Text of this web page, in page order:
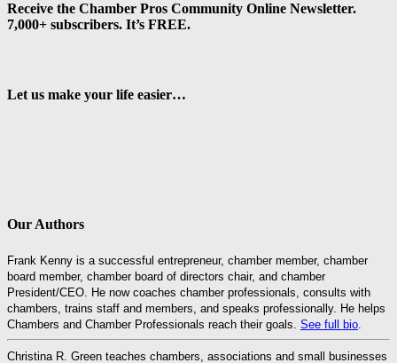
Receive the Chamber Pros Community Online Newsletter.
7,000+ subscribers. It’s FREE.
Let us make your life easier…
Our Authors
Frank Kenny is a successful entrepreneur, chamber member, chamber
board member, chamber board of directors chair, and chamber
President/CEO. He now coaches chamber professionals, consults with
chambers, trains staff and members, and speaks professionally. He helps
Chambers and Chamber Professionals reach their goals. See full bio
Christina R. Green teaches chambers, associations and small businesses